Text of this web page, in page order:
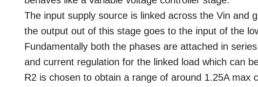
The input supply source is linked across the Vin and
the output out of this stage goes to the input of the
Fundamentally both the phases are attached in
and current regulation for the linked load which can
R2 is chosen to obtain a range of around 1.25A max